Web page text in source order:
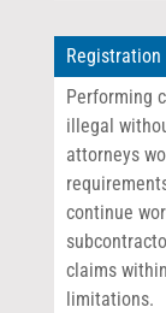
Performing
illegal
attorneys
continue
claims
limitations.